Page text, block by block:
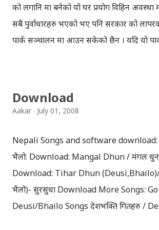
को लगानि मा बनेको यो घर प्रयोग विहिन
सबै पुर्वाधारहरु भएको भए पनि सरकार को
पार्क सञ्चालन मा आउन सकेको छैन । यदि यो
Download
Aakar July 01, 2008
Nepali Songs and software download:
भैलो: Download: Mangal Dhun / मंगल
Download: Tihar Dhun (Deusi,Bhailo)/
भैलो)- सुरसुधा Download More Songs:
Deusi/Bhailo Songs देशभक्ति गितहरु /